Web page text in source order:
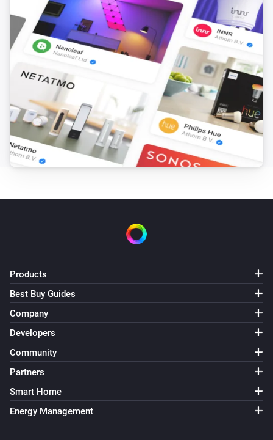
Products
Best Buy Guides
Company
Developers
Community
Partners
Smart Home
Energy Management